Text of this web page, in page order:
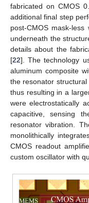
fabricated on CMOS
additional final step
post-CMOS mask-
underneath the
details about the
[22]. The technology
aluminum composite
the resonator
thus resulting in a
were electrostatically
capacitive, sensing
resonator vibration.
monolithically
CMOS readout
custom oscillator with